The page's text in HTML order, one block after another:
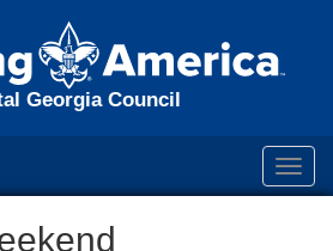
Georgia Council